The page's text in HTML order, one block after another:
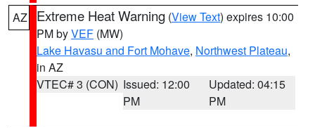
AZ Extreme Heat Warning (View Text) expires 10:00
PM byVEF (MW)
Lake Havasu and Fort Mohave, Northwest Plateau,
in AZ
VTEC# 3 (CON) Issued: 12:00
PM
Updated: 04:15
PM